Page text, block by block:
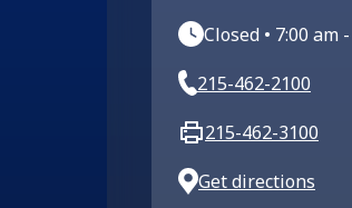
Closed • 7:00 am -
215-462-2100
215-462-3100
Get directions